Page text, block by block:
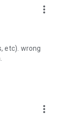
more_vert
etc). wrong
more_vert